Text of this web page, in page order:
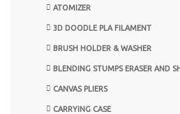
ATOMIZER
3D DOODLE PLA FILAMENT
BRUSH HOLDER & WASHER
BLENDING STUMPS ERASER AND
CANVAS PLIERS
CARRYING CASE